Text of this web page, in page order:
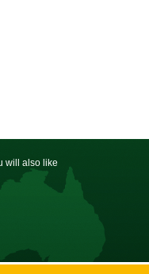
will also like